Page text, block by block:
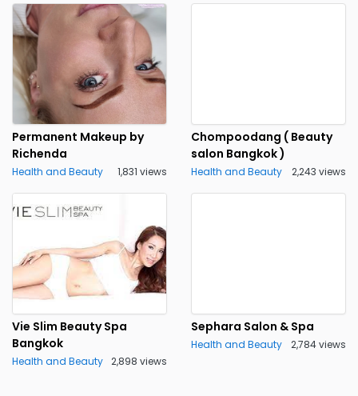
Permanent Makeup by
Richenda
Health and Beauty 1,831 views
Chompoodang ( Beauty
salon Bangkok )
Health and Beauty 2,243 views
Vie Slim Beauty Spa
Bangkok
Health and Beauty 2,898 views
Sephara Salon & Spa
Health and Beauty 2,784 views